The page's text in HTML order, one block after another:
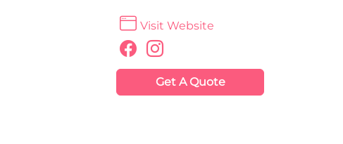
Visit Website
Get A Quote